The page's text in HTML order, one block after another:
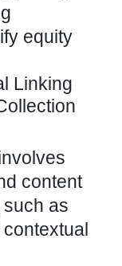
equity
Linking
content
as